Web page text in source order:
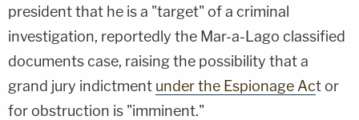
president that he is a "target" of a criminal
investigation, reportedly the Mar-a-Lago classified
documents case, raising the possibility that a
grand jury indictment under the Espionage Act or
for obstruction is "imminent."